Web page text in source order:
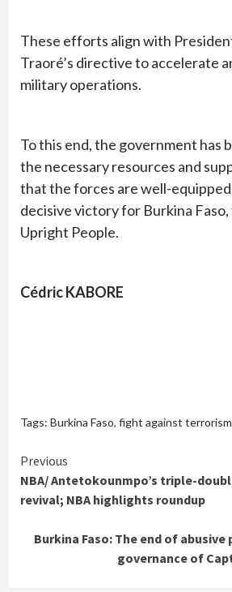
These efforts align with
Traoré’s directive to accelerate
military operations.
To this end, the government has
the necessary resources and
that the forces are well-
decisive victory for Burkina
Upright People.
Cédric KABORE
Tags: Burkina Faso, fight against terrorism
Continue
Reading
Previous
NBA/ Antetokounmpo’s triple-
revival; NBA highlights roundup
Burkina Faso: The end of
governance of